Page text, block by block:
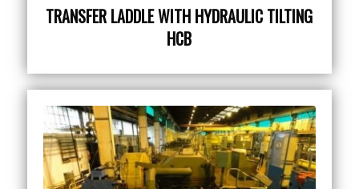
TRANSFER LADDLE WITH HYDRAULIC TILTING
HCB